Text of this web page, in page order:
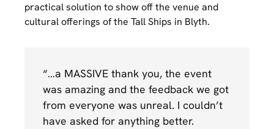
practical solution to show off the venue and
cultural offerings of the Tall Ships in Blyth.
“…a MASSIVE thank you, the event
was amazing and the feedback we got
from everyone was unreal. I couldn’t
have asked for anything better.